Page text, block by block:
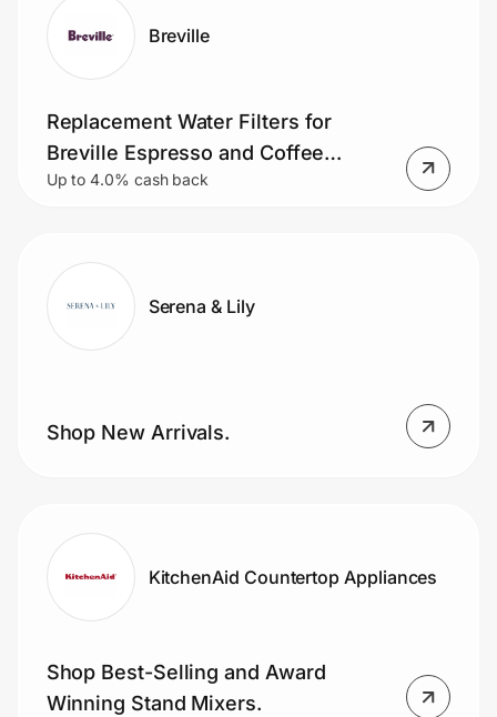
Breville
Replacement Water Filters for
Breville Espresso and Coffee
Machines
Up to 4.0% cash back
Serena & Lily
Shop New Arrivals.
KitchenAid Countertop Appliances
Shop Best-Selling and Award
Winning Stand Mixers.